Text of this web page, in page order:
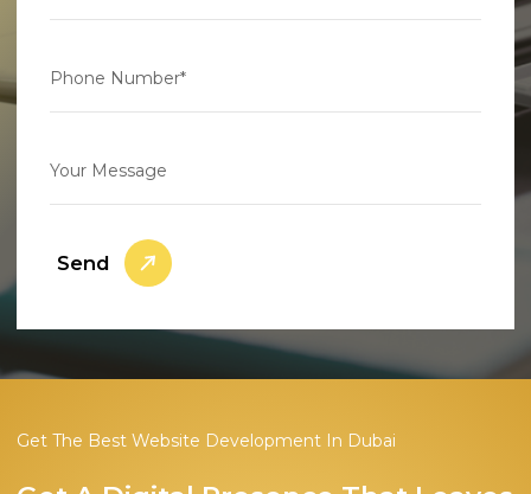
Phone Number*
Your Message
Send
Get The Best Website Development In Dubai